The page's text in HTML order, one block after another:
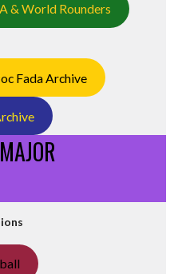
& World Rounders
Fada Archive